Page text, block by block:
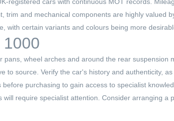
trim and mechanical components are highly valued
with certain variants and colours being more
1000
wheel arches and around the rear suspension
to source. Verify the car's history and authenticity,
purchasing to gain access to specialist
require specialist attention. Consider arranging a